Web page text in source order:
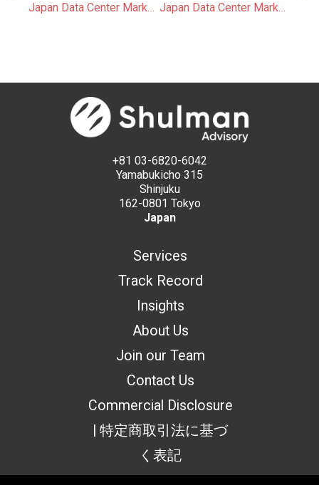
Japan Data Center Market Update 8: Tokyo to Introduce First Prefectural DC Construction Guidelines Japan Data Center Market Update 9: Japan’s Data Center Market Shift Toward Edge and High-Speed Optical Infrastructure
+81 03-6820-6042
Yamabukicho 315
Shinjuku
162-0801 Tokyo
Japan
Services
Track Record
Insights
About Us
Join our Team
Contact Us
Commercial Disclosure
| 特定商取引法に基づ
く表記